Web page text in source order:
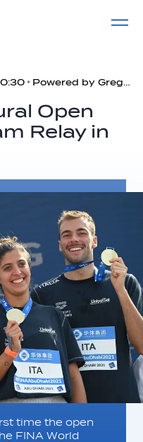
Powered by Gregorio Paltrinieri, the italian team wins ahead Hungary and Germany
Open
Relay in
time the open
FINA World